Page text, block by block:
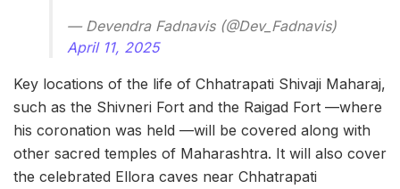
— Devendra Fadnavis (@Dev_Fadnavis)
April 11, 2025
Key locations of the life of Chhatrapati Shivaji Maharaj,
such as the Shivneri Fort and the Raigad Fort —where
his coronation was held —will be covered along with
other sacred temples of Maharashtra. It will also cover
the celebrated Ellora caves near Chhatrapati